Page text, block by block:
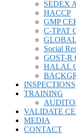
SEDEX
HACCP
GMP
C-TPAT
Social
GOST-R
HALAL
INSPECTIONS
TRAINING
VALIDATE
MEDIA
CONTACT